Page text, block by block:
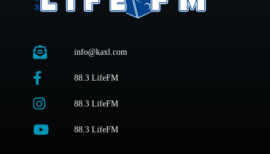
info@kaxl.com
88.3 LifeFM
88.3 LifeFM
88.3 LifeFM